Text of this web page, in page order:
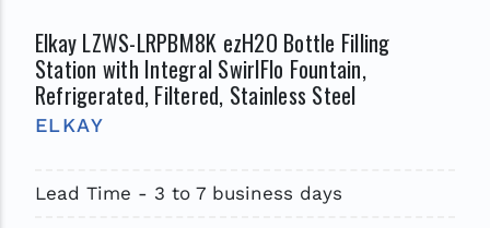
Elkay LZWS-LRPBM8K ezH2O Bottle Filling
Station with Integral SwirlFlo Fountain,
Refrigerated, Filtered, Stainless Steel
ELKAY
Lead Time - 3 to 7 business days